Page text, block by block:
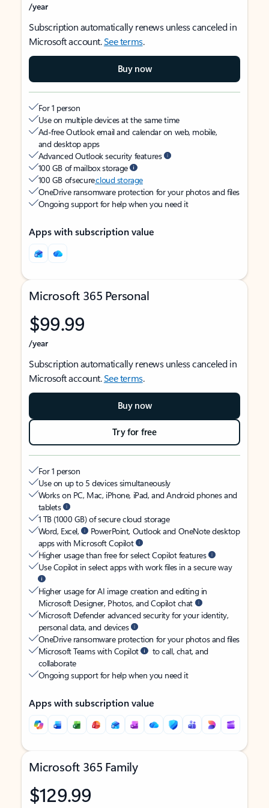
/year
Subscription automatically renews unless canceled in
Microsoft account.See terms.
Buy now
For 1 person
Use on multiple devices at the same time
Ad-free Outlook email and calendar on web, mobile,
and desktop apps
Advanced Outlook security features
100 GB of mailbox storage
100 GB of securecloud storage
OneDrive ransomware protection for your photos and files
Ongoing support for help when you need it
Apps with subscription value
Microsoft 365 Personal
$99.99
/year
Subscription automatically renews unless canceled in
Microsoft account.See terms.
Buy now
Try for free
For 1 person
Use on up to 5 devices simultaneously
Works on PC, Mac, iPhone, iPad, and Android phones and
tablets
1 TB (1000 GB) of secure cloud storage
Word, Excel,
PowerPoint, Outlook and OneNote desktop
apps with Microsoft Copilot
Higher usage than free for select Copilot features
Use Copilot in select apps with work files in a secure way
Higher usage for AI image creation and editing in
Microsoft Designer, Photos, and Copilot chat
Microsoft Defender advanced security for your identity,
personal data, and devices
OneDrive ransomware protection for your photos and files
Microsoft Teams with Copilot
to call, chat, and
collaborate
Ongoing support for help when you need it
Apps with subscription value
Microsoft 365 Family
$129.99